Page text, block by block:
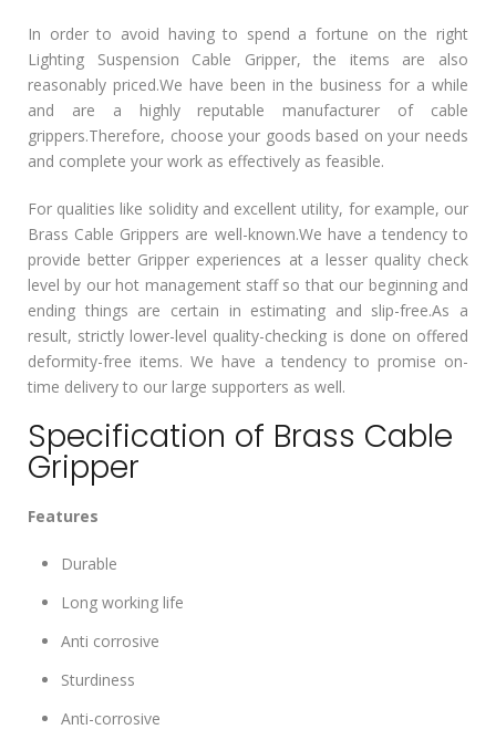
In order to avoid having to spend a fortune on the right
Lighting Suspension Cable Gripper, the items are also
reasonably priced.We have been in the business for a while
and are a highly reputable manufacturer of cable
grippers.Therefore, choose your goods based on your needs
and complete your work as effectively as feasible.
For qualities like solidity and excellent utility, for example, our
Brass Cable Grippers are well-known.We have a tendency to
provide better Gripper experiences at a lesser quality check
level by our hot management staff so that our beginning and
ending things are certain in estimating and slip-free.As a
result, strictly lower-level quality-checking is done on offered
deformity-free items. We have a tendency to promise on-
time delivery to our large supporters as well.
Specification of Brass Cable
Gripper
Features
Durable
Long working life
Anti corrosive
Sturdiness
Anti-corrosive